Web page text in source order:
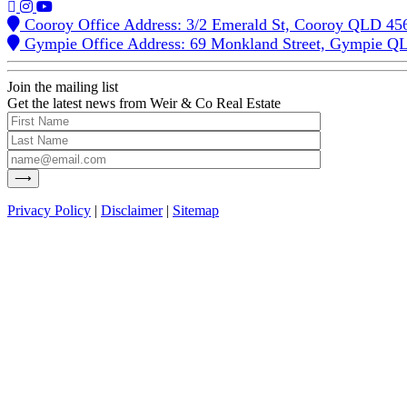
Cooroy Office Address: 3/2 Emerald St, Cooroy QLD
Gympie Office Address: 69 Monkland Street, Gympie
Join the mailing list
Get the latest news from Weir & Co Real Estate
Privacy Policy | Disclaimer| Sitemap